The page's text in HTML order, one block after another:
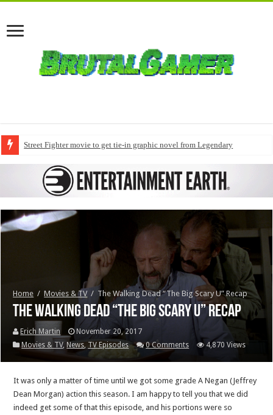
Street Fighter movie to get tie-in graphic novel from Legendary
Home / Movies & TV / The Walking Dead “The Big Scary U” Recap
The Walking Dead “The Big Scary U” Recap
Erich Martin
November 20, 2017
Movies & TV, News, TV Episodes 0 Comments 4,870 Views
It was only a matter of time until we got some grade A Negan (Jeffrey
Dean Morgan) action this season. I am happy to tell you that we did
indeed get some of that this episode, and his portions were so